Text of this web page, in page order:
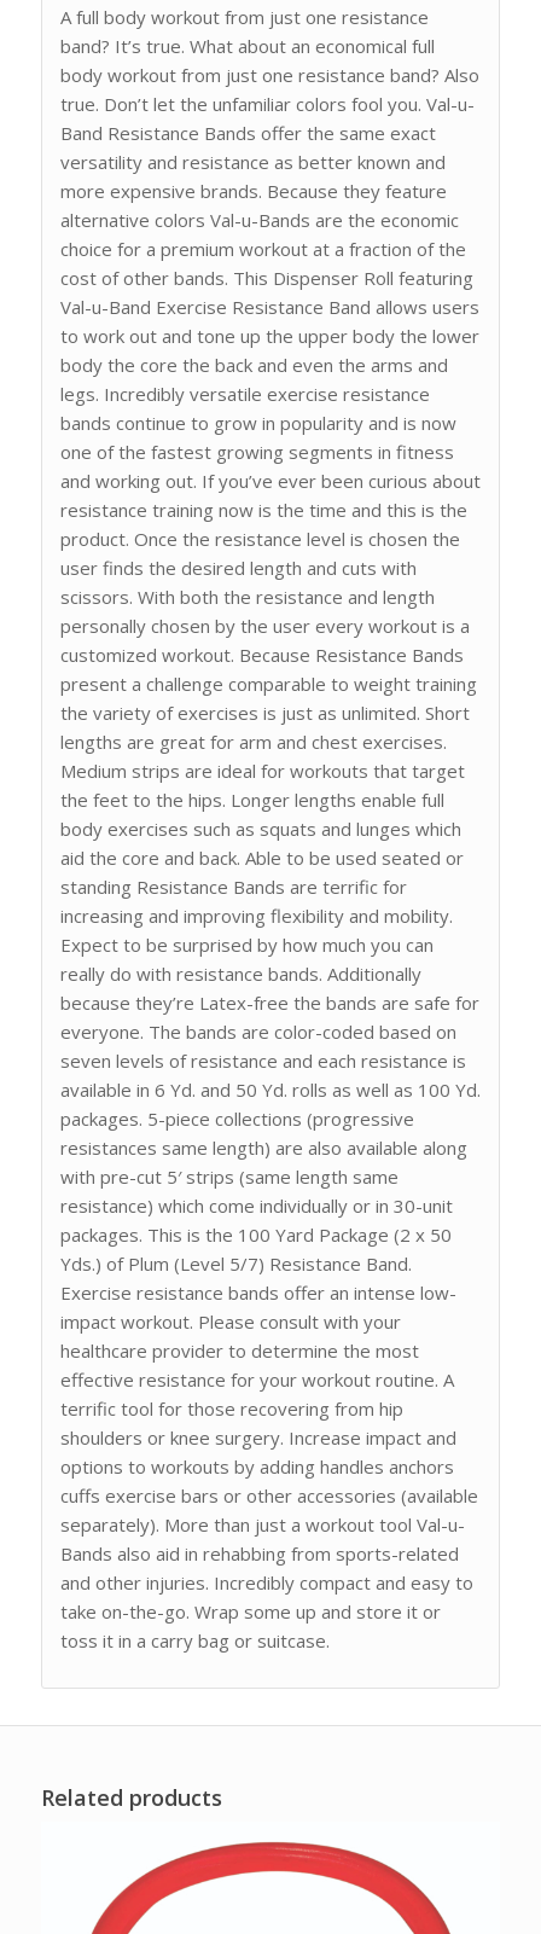
A full body workout from just one resistance
band? It’s true. What about an economical full
body workout from just one resistance band? Also
true. Don’t let the unfamiliar colors fool you. Val-u-
Band Resistance Bands offer the same exact
versatility and resistance as better known and
more expensive brands. Because they feature
alternative colors Val-u-Bands are the economic
choice for a premium workout at a fraction of the
cost of other bands. This Dispenser Roll featuring
Val-u-Band Exercise Resistance Band allows users
to work out and tone up the upper body the lower
body the core the back and even the arms and
legs. Incredibly versatile exercise resistance
bands continue to grow in popularity and is now
one of the fastest growing segments in fitness
and working out. If you’ve ever been curious about
resistance training now is the time and this is the
product. Once the resistance level is chosen the
user finds the desired length and cuts with
scissors. With both the resistance and length
personally chosen by the user every workout is a
customized workout. Because Resistance Bands
present a challenge comparable to weight training
the variety of exercises is just as unlimited. Short
lengths are great for arm and chest exercises.
Medium strips are ideal for workouts that target
the feet to the hips. Longer lengths enable full
body exercises such as squats and lunges which
aid the core and back. Able to be used seated or
standing Resistance Bands are terrific for
increasing and improving flexibility and mobility.
Expect to be surprised by how much you can
really do with resistance bands. Additionally
because they’re Latex-free the bands are safe for
everyone. The bands are color-coded based on
seven levels of resistance and each resistance is
available in 6 Yd. and 50 Yd. rolls as well as 100 Yd.
packages. 5-piece collections (progressive
resistances same length) are also available along
with pre-cut 5′ strips (same length same
resistance) which come individually or in 30-unit
packages. This is the 100 Yard Package (2 x 50
Yds.) of Plum (Level 5/7) Resistance Band.
Exercise resistance bands offer an intense low-
impact workout. Please consult with your
healthcare provider to determine the most
effective resistance for your workout routine. A
terrific tool for those recovering from hip
shoulders or knee surgery. Increase impact and
options to workouts by adding handles anchors
cuffs exercise bars or other accessories (available
separately). More than just a workout tool Val-u-
Bands also aid in rehabbing from sports-related
and other injuries. Incredibly compact and easy to
take on-the-go. Wrap some up and store it or
toss it in a carry bag or suitcase.
Related products